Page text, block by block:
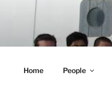
Home People